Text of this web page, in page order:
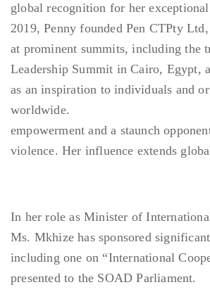
global recognition for her
2019, Penny founded Pen CTPty
at prominent summits, including the
Leadership Summit in Cairo, Egypt,
as an inspiration to individuals and
worldwide.
empowerment and a staunch
violence. Her influence extends
In her role as Minister of
Ms. Mkhize has sponsored
including one on “International
presented to the SOAD Parliament.